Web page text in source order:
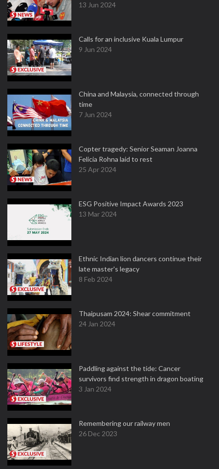
13 Jun 2024
Calls for an inclusive Kuala Lumpur
9 Jun 2024
China and Malaysia, connected through
time
7 Jun 2024
Copter tragedy: Senior Seaman Joanna
Felicia Rohna laid to rest
25 Apr 2024
ESG Positive Impact Awards 2023
13 Mar 2024
Ethnic Indian lion dancers continue their
late master's legacy
8 Feb 2024
Thaipusam 2024: Shear commitment
24 Jan 2024
Paddling against the tide: Cancer
survivors find strength in dragon boating
3 Jan 2024
Remembering our railway men
26 Dec 2023